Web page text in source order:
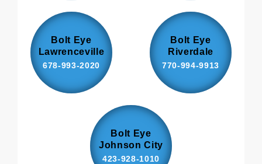
Bolt Eye
Lawrenceville
678-993-2020
Bolt Eye
Riverdale
770-994-9913
Bolt Eye
Johnson City
423-928-1010